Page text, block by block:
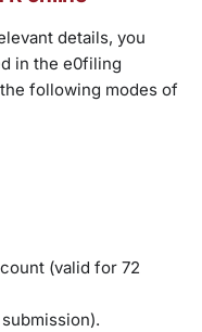
details, you
in the e0filing
following modes of
(valid for 72